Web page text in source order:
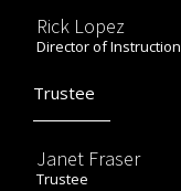
Rick Lopez
Director of Instruction
Trustee
Janet Fraser
Trustee